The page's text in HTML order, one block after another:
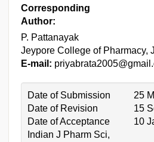
Corresponding
Author:
P. Pattanayak
Jeypore College of Pharmacy,
E-mail:
Date of Submission
25
Date of Revision
15
Date of Acceptance
10
Indian J Pharm Sci,